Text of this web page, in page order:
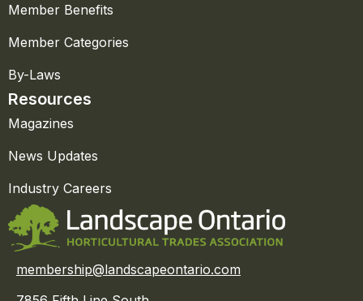
Member Benefits
Member Categories
By-Laws
Resources
Magazines
News Updates
Industry Careers
membership@landscapeontario.com